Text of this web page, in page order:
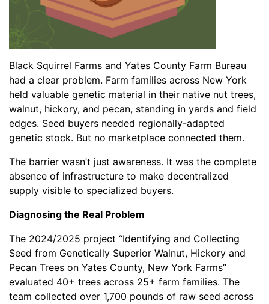
Black Squirrel Farms and Yates County Farm Bureau
had a clear problem. Farm families across New York
held valuable genetic material in their native nut trees,
walnut, hickory, and pecan, standing in yards and field
edges. Seed buyers needed regionally-adapted
genetic stock. But no marketplace connected them.
The barrier wasn’t just awareness. It was the complete
absence of infrastructure to make decentralized
supply visible to specialized buyers.
Diagnosing the Real Problem
The 2024/2025 project “Identifying and Collecting
Seed from Genetically Superior Walnut, Hickory and
Pecan Trees on Yates County, New York Farms”
evaluated 40+ trees across 25+ farm families. The
team collected over 1,700 pounds of raw seed across